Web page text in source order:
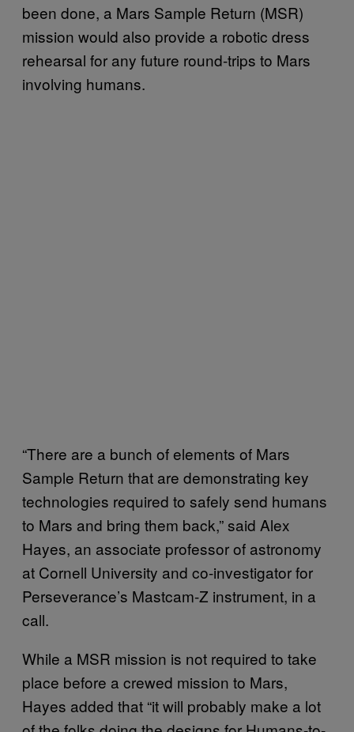
been done, a Mars Sample Return (MSR)
mission would also provide a robotic dress
rehearsal for any future round-trips to Mars
involving humans.
“There are a bunch of elements of Mars
Sample Return that are demonstrating key
technologies required to safely send humans
to Mars and bring them back,” said Alex
Hayes, an associate professor of astronomy
at Cornell University and co-investigator for
Perseverance’s Mastcam-Z instrument, in a
call.
While a MSR mission is not required to take
place before a crewed mission to Mars,
Hayes added that “it will probably make a lot